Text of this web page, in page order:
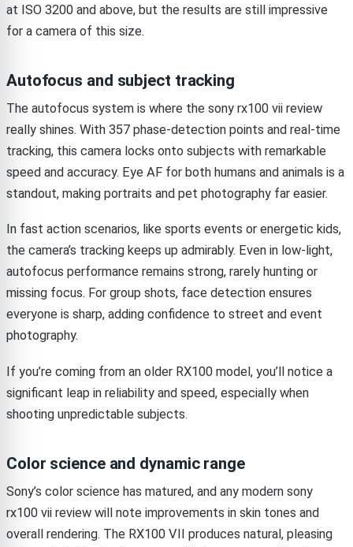
at ISO 3200 and above, but the results are still impressive
for a camera of this size.
Autofocus and subject tracking
The autofocus system is where the sony rx100 vii review
really shines. With 357 phase-detection points and real-time
tracking, this camera locks onto subjects with remarkable
speed and accuracy. Eye AF for both humans and animals is a
standout, making portraits and pet photography far easier.
In fast action scenarios, like sports events or energetic kids,
the camera’s tracking keeps up admirably. Even in low-light,
autofocus performance remains strong, rarely hunting or
missing focus. For group shots, face detection ensures
everyone is sharp, adding confidence to street and event
photography.
If you’re coming from an older RX100 model, you’ll notice a
significant leap in reliability and speed, especially when
shooting unpredictable subjects.
Color science and dynamic range
Sony’s color science has matured, and any modern sony
rx100 vii review will note improvements in skin tones and
overall rendering. The RX100 VII produces natural, pleasing